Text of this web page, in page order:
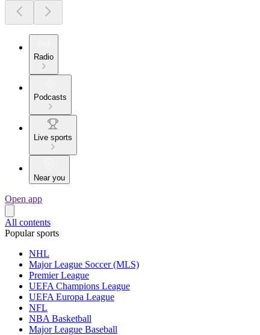
Radio
Podcasts
Live sports
Near you
Open app
All contents
Popular sports
NHL
Major League Soccer (MLS)
Premier League
UEFA Champions League
UEFA Europa League
NFL
NBA Basketball
Major League Baseball